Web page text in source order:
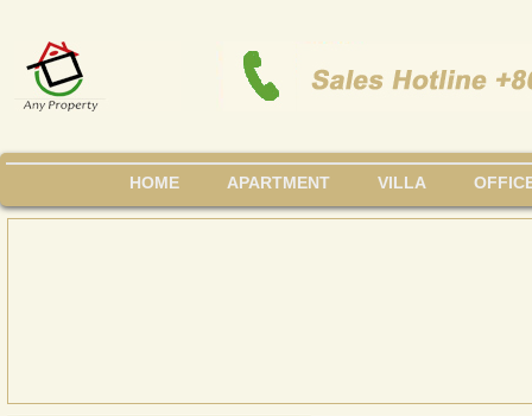
HOME APARTMENT VILLA